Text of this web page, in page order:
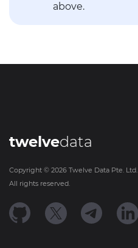
above.
twelvedata
Copyright © 2026 Twelve Data Pte. Ltd.
All rights reserved.